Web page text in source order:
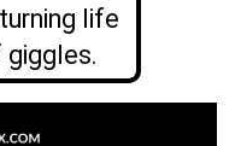
life
giggles.